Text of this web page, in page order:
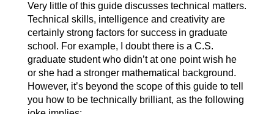
Very little of this guide discusses technical matters.
Technical skills, intelligence and creativity are
certainly strong factors for success in graduate
school. For example, I doubt there is a C.S.
graduate student who didn’t at one point wish he
or she had a stronger mathematical background.
However, it’s beyond the scope of this guide to tell
you how to be technically brilliant, as the following